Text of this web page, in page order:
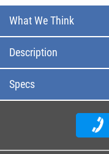
What We Think
Description
Specs